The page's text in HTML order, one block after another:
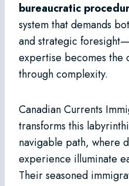
bureaucratic
system that demands
and strategic
expertise becomes the
through complexity.
Canadian Currents
transforms this
navigable path, where
experience illuminate
Their seasoned